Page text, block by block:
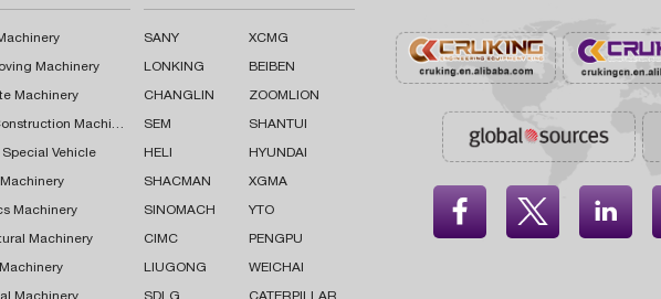
Machinery
Machinery
Road Construction Machinery
Special Vehicle
Machinery
Machinery
SANY XCMG
LONKING BEIBEN
CHANGLIN ZOOMLION
SEM SHANTUI
HELI HYUNDAI
SHACMAN XGMA
SINOMACH YTO
CIMC PENGPU
LIUGONG WEICHAI
  